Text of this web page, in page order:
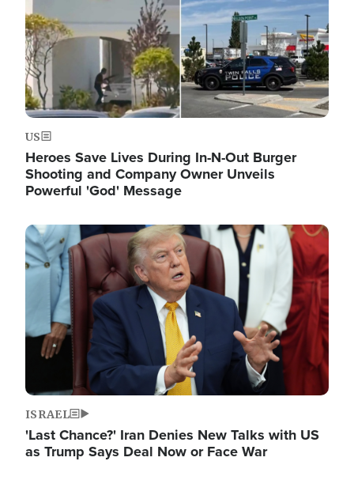
US
Heroes Save Lives During In-N-Out Burger
Shooting and Company Owner Unveils
Powerful 'God' Message
Image
ISRAEL
'Last Chance?' Iran Denies New Talks with US
as Trump Says Deal Now or Face War